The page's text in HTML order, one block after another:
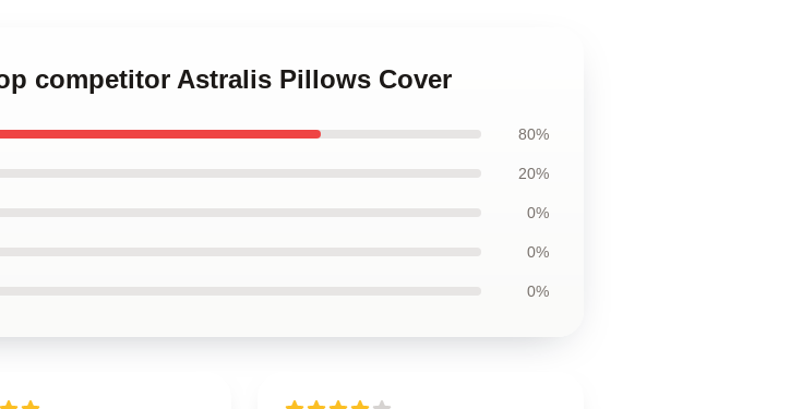
competitor Astralis Pillows Cover
80%
20%
0%
0%
0%